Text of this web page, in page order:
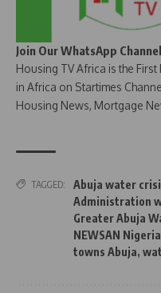
Join Our WhatsApp Channel
Housing TV Africa is the
in Africa on Startimes
Housing News, Mortgage
TAGGED: Abuja water
Administration
Greater Abuja
NEWSAN Nigeria
towns Abuja,